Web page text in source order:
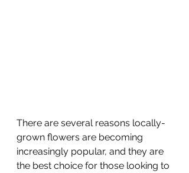
There are several reasons locally-
grown flowers are becoming
increasingly popular, and they are
the best choice for those looking to